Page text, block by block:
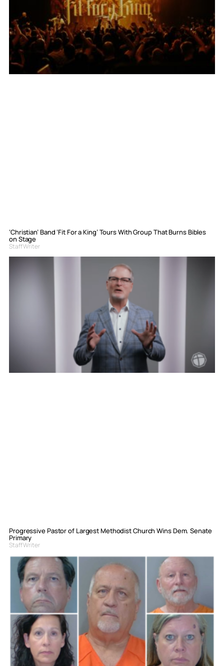
‘Christian’ Band ‘Fit For a King’ Tours With Group That Burns Bibles
on Stage
Staff Writer
Progressive Pastor of Largest Methodist Church Wins Dem. Senate
Primary
Staff Writer